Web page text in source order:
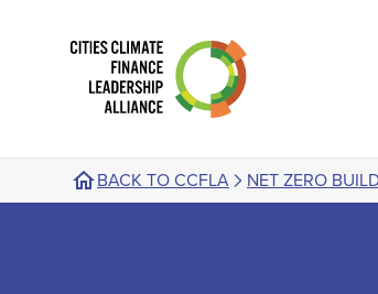
BACK TO CCFLA NET ZERO